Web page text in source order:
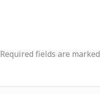
Required fields are marked